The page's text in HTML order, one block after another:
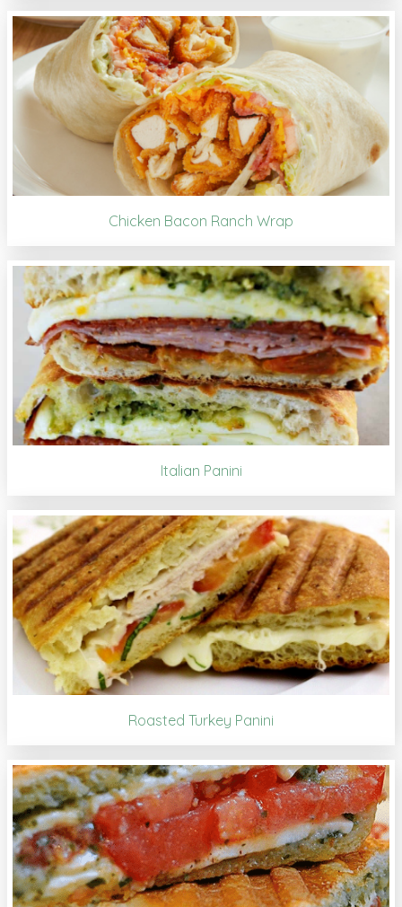
Chicken Bacon Ranch Wrap
Italian Panini
Roasted Turkey Panini